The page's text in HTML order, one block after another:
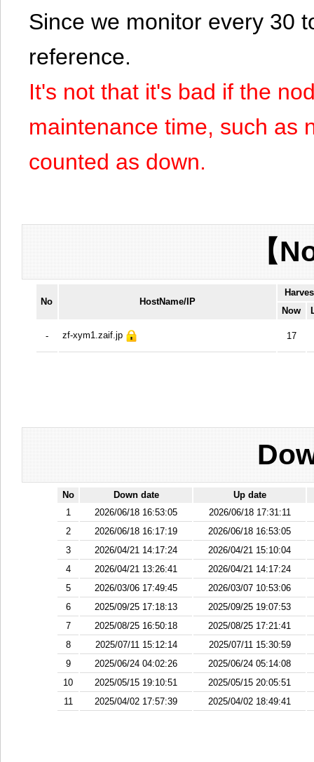
Since we monitor every 30
reference.
It's not that it's bad if the
maintenance time, such as
counted as down.
【
No HostName/IP
Now
- zf-xym1.zaif.jp 17
No Down date
Up date
1
2026/06/18 16:53:05
2026/06/18 17:31:11
2
2026/06/18 16:17:19
2026/06/18 16:53:05
3
2026/04/21 14:17:24
2026/04/21 15:10:04
4
2026/04/21 13:26:41
2026/04/21 14:17:24
5
2026/03/06 17:49:45
2026/03/07 10:53:06
6
2025/09/25 17:18:13
2025/09/25 19:07:53
7
2025/08/25 16:50:18
2025/08/25 17:21:41
8
2025/07/11 15:12:14
2025/07/11 15:30:59
9
2025/06/24 04:02:26
2025/06/24 05:14:08
10
2025/05/15 19:10:51
2025/05/15 20:05:51
11
2025/04/02 17:57:39 2025/04/02 18:49:41